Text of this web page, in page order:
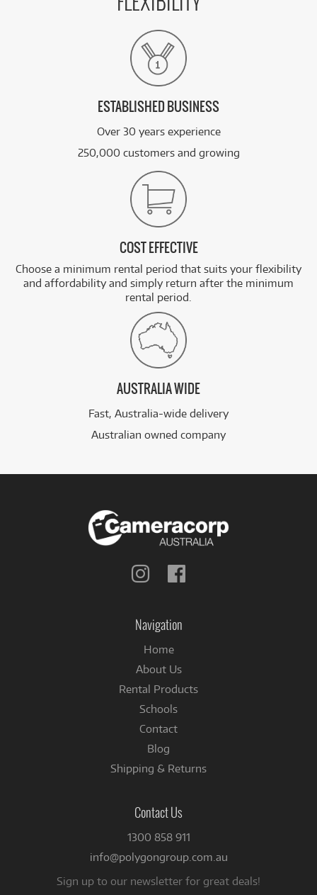
ESTABLISHED BUSINESS
Over 30 years experience
250,000 customers and growing
COST EFFECTIVE
Choose a minimum rental period that suits your flexibility
and affordability and simply return after the minimum
rental period.
AUSTRALIA WIDE
Fast, Australia-wide delivery
Australian owned company
Follow
Navigation
Home
About Us
Rental Products
Schools
Contact
Blog
Shipping & Returns
Contact Us
1300 858 911
info@polygongroup.com.au
Sign up to our newsletter for great deals!